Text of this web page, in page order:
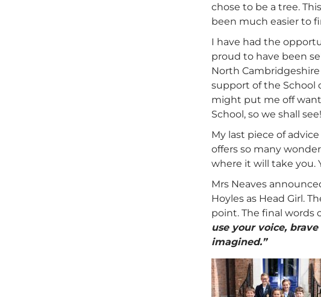
chose to be a tree.
been much easier to
I have had the
proud to have been
North
support of the School
might put me off
School, so we shall see!
My last piece of
offers so many
where it will take you.
Mrs Neaves
Hoyles as Head Girl.
point. The final words
use your voice,
imagined.”